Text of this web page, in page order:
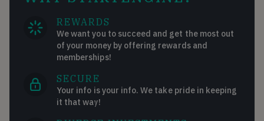
REWARDS
We want you to succeed and get the most out
of your money by offering rewards and
memberships!
SECURE
Your info is your info. We take pride in keeping
it that way!